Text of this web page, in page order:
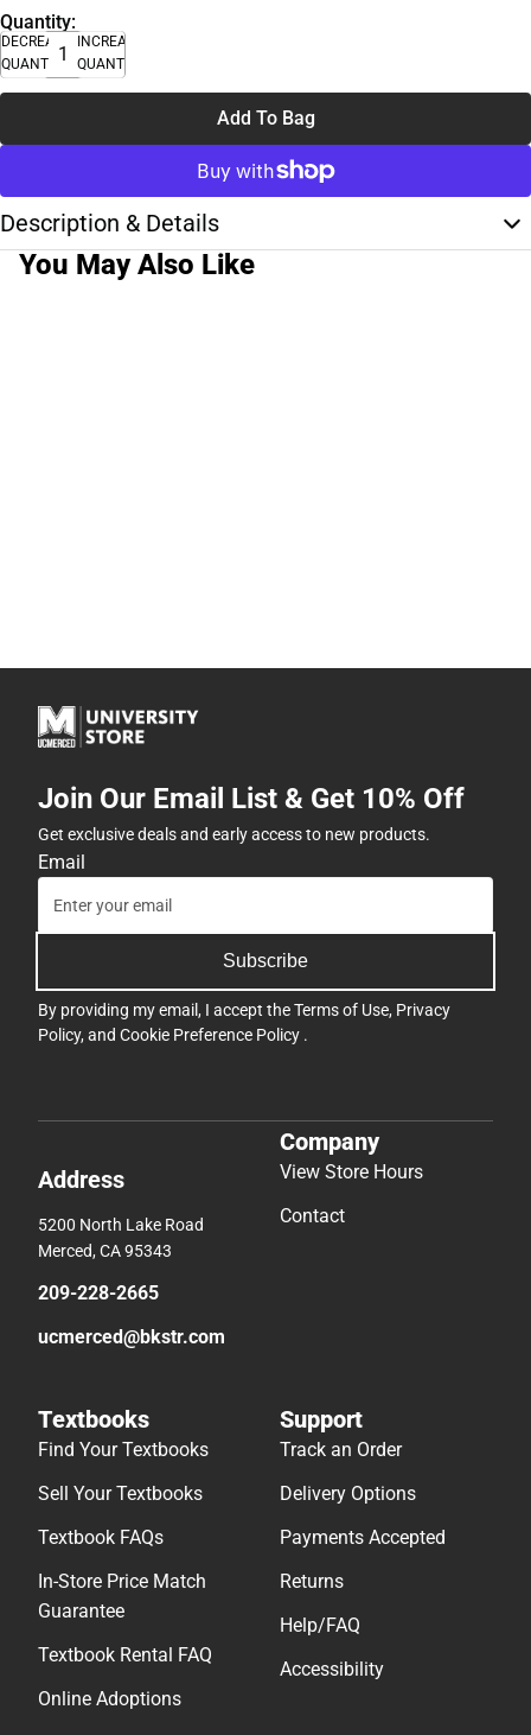
Quantity:
DECREASE
QUANTITY
INCREASE
QUANTITY
Add To Bag
Description & Details
You May Also Like
Join Our Email List & Get 10% Off
Get exclusive deals and early access to new products.
Email
Subscribe
By providing my email, I accept theTerms of Use, Privacy
Policy, and Cookie Preference Policy .
Address
5200 North Lake Road
Merced, CA 95343
209-228-2665
ucmerced@bkstr.com
Company
View Store Hours
Contact
Textbooks
Find Your Textbooks
Sell Your Textbooks
Textbook FAQs
In-Store Price Match
Guarantee
Textbook Rental FAQ
Online Adoptions
Support
Track an Order
Delivery Options
Payments Accepted
Returns
Help/FAQ
Accessibility